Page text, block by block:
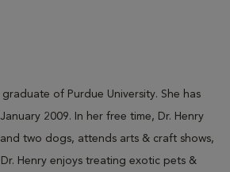
graduate of Purdue University. She has
2009. In her free time, Dr. Henry
two dogs, attends arts & craft shows,
Henry enjoys treating exotic pets &